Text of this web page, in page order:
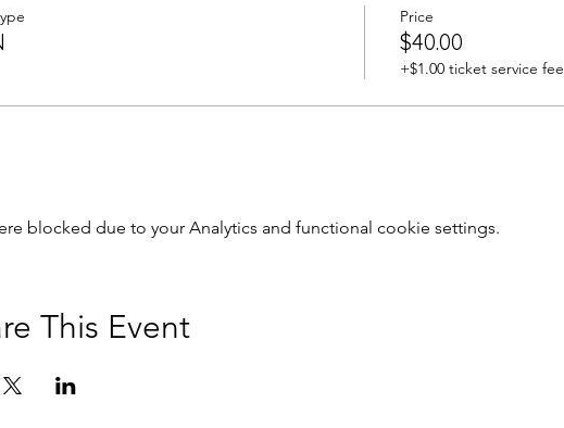
Price
$40.00
+$1.00 ticket service fee
blocked due to your Analytics and functional cookie settings.
This Event